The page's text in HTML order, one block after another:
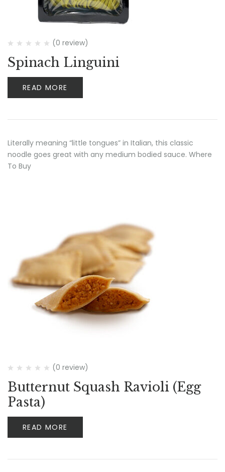
(0 review)
Spinach Linguini
READ MORE
Literally meaning “little tongues” in Italian, this classic
noodle goes great with any medium bodied sauce. Where
To Buy
(0 review)
Butternut Squash Ravioli (Egg
Pasta)
READ MORE